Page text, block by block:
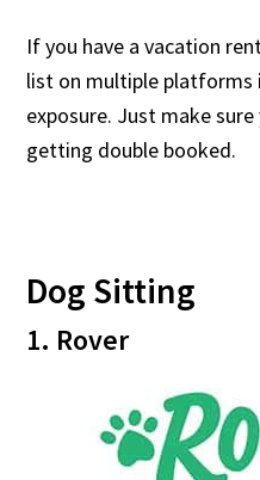
If you have a vacation
list on multiple
exposure. Just make
getting double booked.
Dog Sitting
1. Rover